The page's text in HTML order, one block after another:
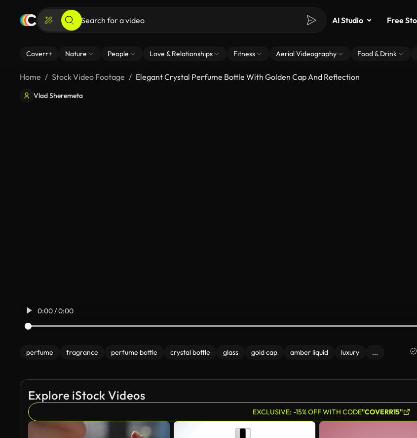
AI Studio Free
Coverr+ Nature People Love & Relationships Fitness Aerial Videography Food & Drink
Home Stock Video Footage Elegant Crystal Perfume Bottle With Golden Cap And Reflection
Vlad Sheremeta
0:00 / 0:00
perfume fragrance perfume bottle crystal bottle glass gold cap amber liquid luxury ...
Explore iStock Videos
EXCLUSIVE: -15% OFF WITH CODE"COVERR15"